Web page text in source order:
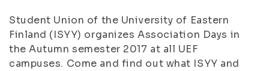
Student Union of the University of Eastern
Finland (ISYY) organizes Association Days in
the Autumn semester 2017 at all UEF
campuses. Come and find out what ISYY and